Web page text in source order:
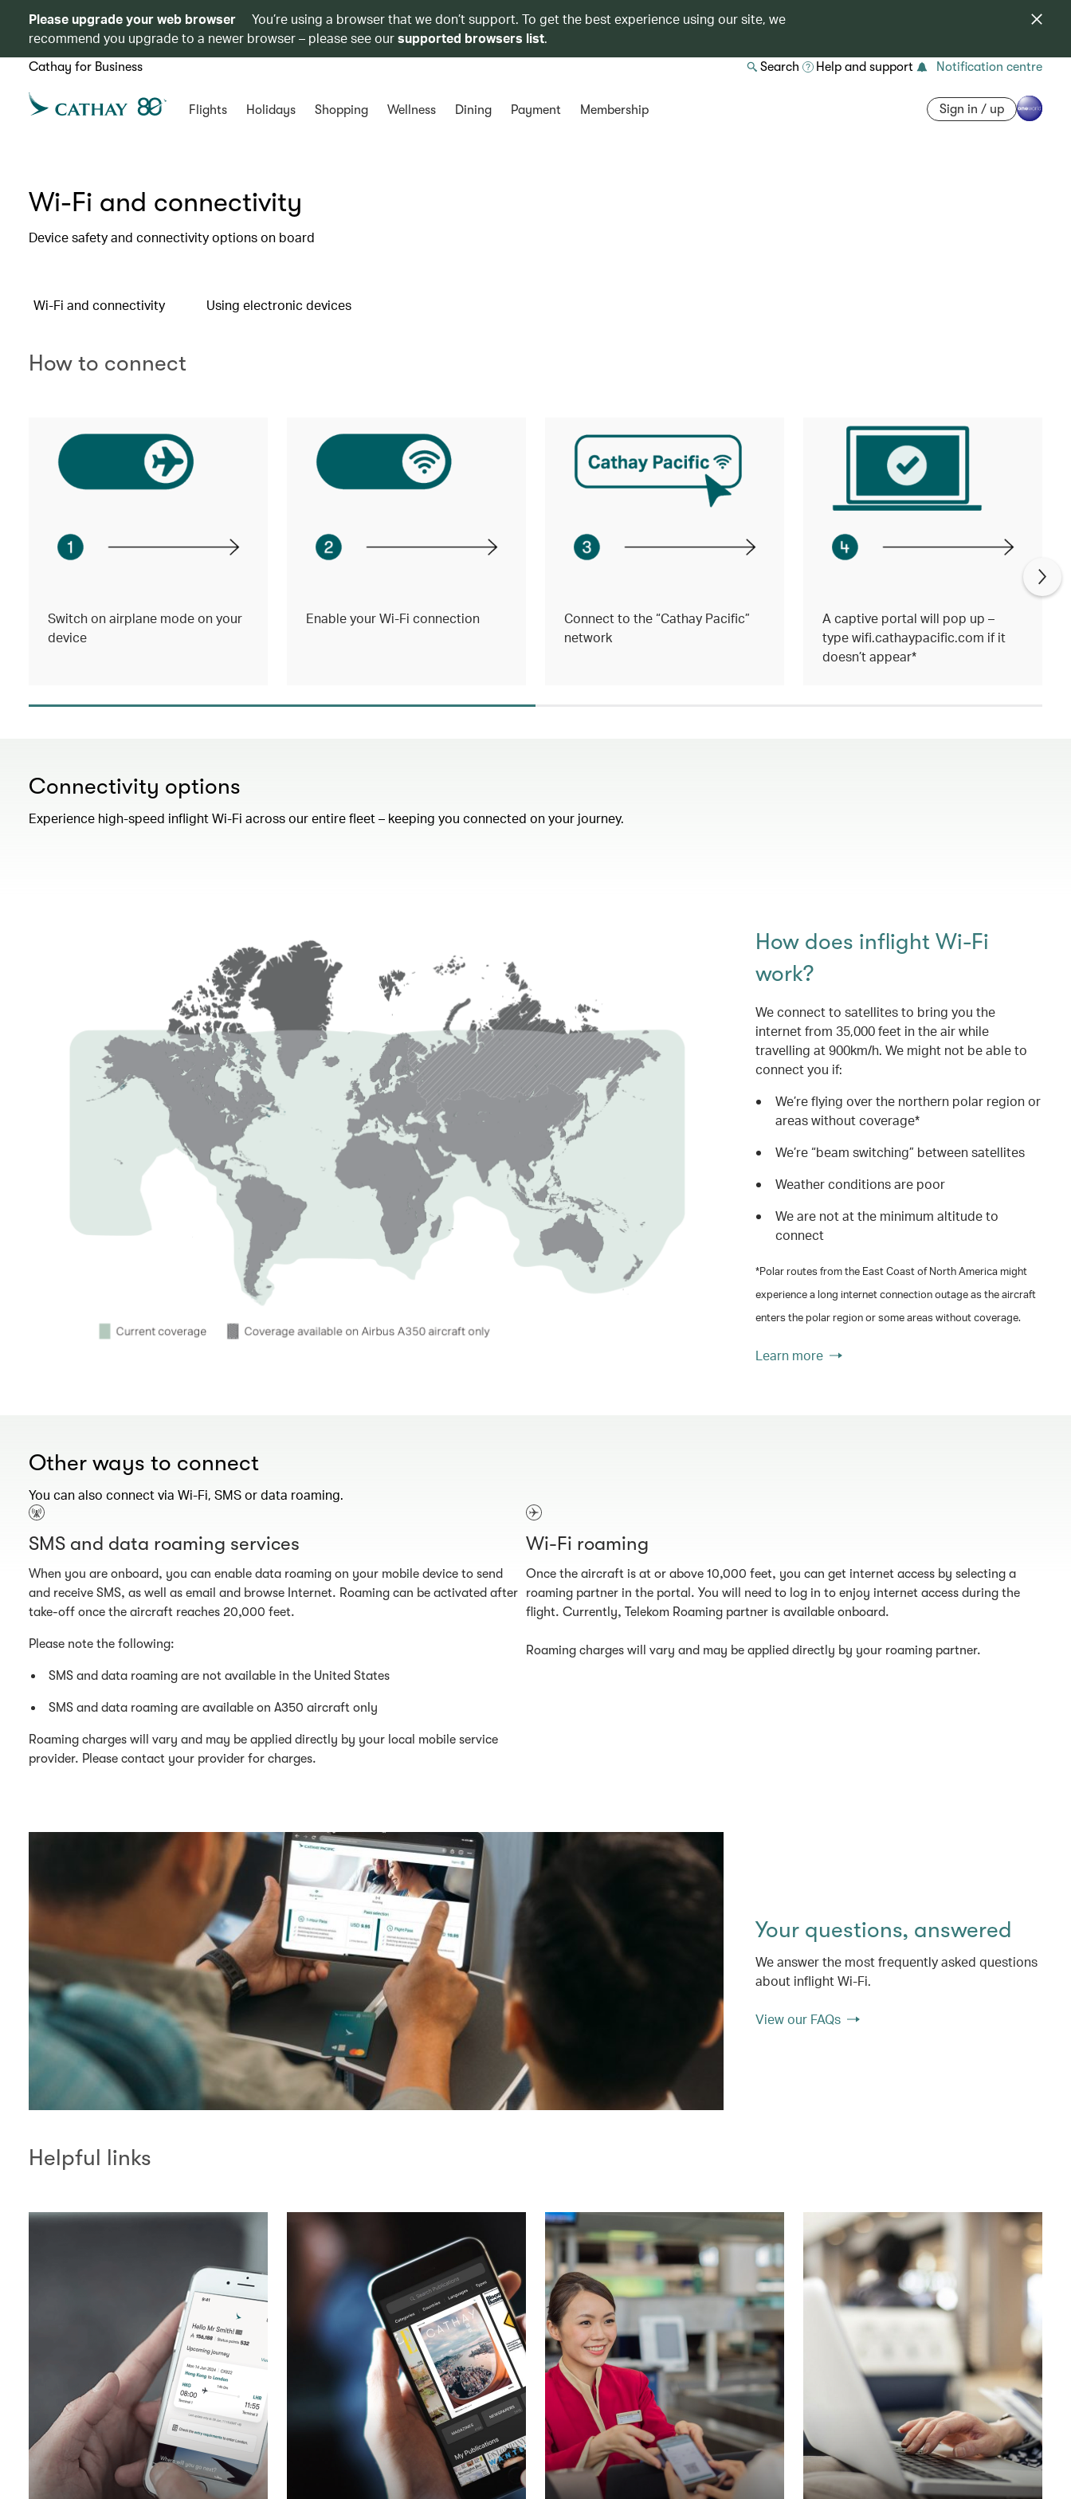
Please upgrade your web browser
You’re using a browser that we don’t support. To get the best experience using our site, we
recommend you upgrade to a newer browser – please see oursupported browsers list.
Cathay for Business Search Help and support Notification centre
Flights Holidays Shopping Wellness Dining Payment Membership Sign in / up
Wi-Fi and connectivity
Device safety and connectivity options on board
Wi-Fi and connectivity Using electronic devices
How to connect
Switch on airplane mode on your
device
Enable your Wi-Fi connection
Connect to the “Cathay Pacific”
network
A captive portal will pop up –
type wifi.cathaypacific.com if it
doesn’t appear*
Connectivity options
Experience high-speed inflight Wi-Fi across our entire fleet – keeping you connected on your journey.
How does inflight Wi-Fi
work?
We connect to satellites to bring you the
internet from 35,000 feet in the air while
travelling at 900km/h. We might not be able to
connect you if:
We’re flying over the northern polar region or
areas without coverage*
We’re “beam switching” between satellites
Weather conditions are poor
We are not at the minimum altitude to
connect
*Polar routes from the East Coast of North America might
experience a long internet connection outage as the aircraft
enters the polar region or some areas without coverage.
Learn more
Other ways to connect
You can also connect via Wi-Fi, SMS or data roaming.
SMS and data roaming services
When you are onboard, you can enable data roaming on your mobile device to send
and receive SMS, as well as email and browse Internet. Roaming can be activated after
take-off once the aircraft reaches 20,000 feet.
Please note the following:
SMS and data roaming are not available in the United States
SMS and data roaming are available on A350 aircraft only
Roaming charges will vary and may be applied directly by your local mobile service
provider. Please contact your provider for charges.
Wi-Fi roaming
Once the aircraft is at or above 10,000 feet, you can get internet access by selecting a
roaming partner in the portal. You will need to log in to enjoy internet access during the
flight. Currently, Telekom Roaming partner is available onboard.
Roaming charges will vary and may be applied directly by your roaming partner.
Your questions, answered
We answer the most frequently asked questions
about inflight Wi-Fi.
View our FAQs
Helpful links